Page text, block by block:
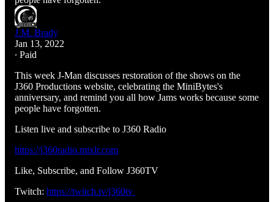
J.M. Brady
Jan 13, 2022
∙ Paid
This week J-Man discusses restoration of the shows on the
J360 Productions website, celebrating the MiniBytes's
anniversary, and remind you all how Jams works because some
people have forgotten.
Listen live and subscribe to J360 Radio
https://j360radio.mixlr.com
Like, Subscribe, and Follow J360TV
Twitch: https://twitch.tv/j360tv